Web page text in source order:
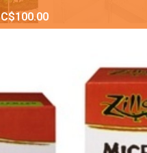
C$100.00